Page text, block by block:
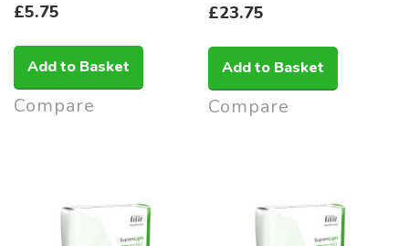
£5.75
Add to Basket
Compare
£23.75
Add to Basket
Compare